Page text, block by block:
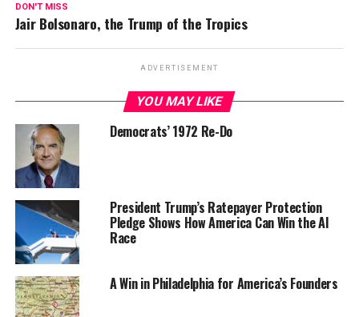
DON'T MISS
Jair Bolsonaro, the Trump of the Tropics
ADVERTISEMENT
YOU MAY LIKE
Democrats’ 1972 Re-Do
President Trump’s Ratepayer Protection
Pledge Shows How America Can Win the AI
Race
A Win in Philadelphia for America’s Founders